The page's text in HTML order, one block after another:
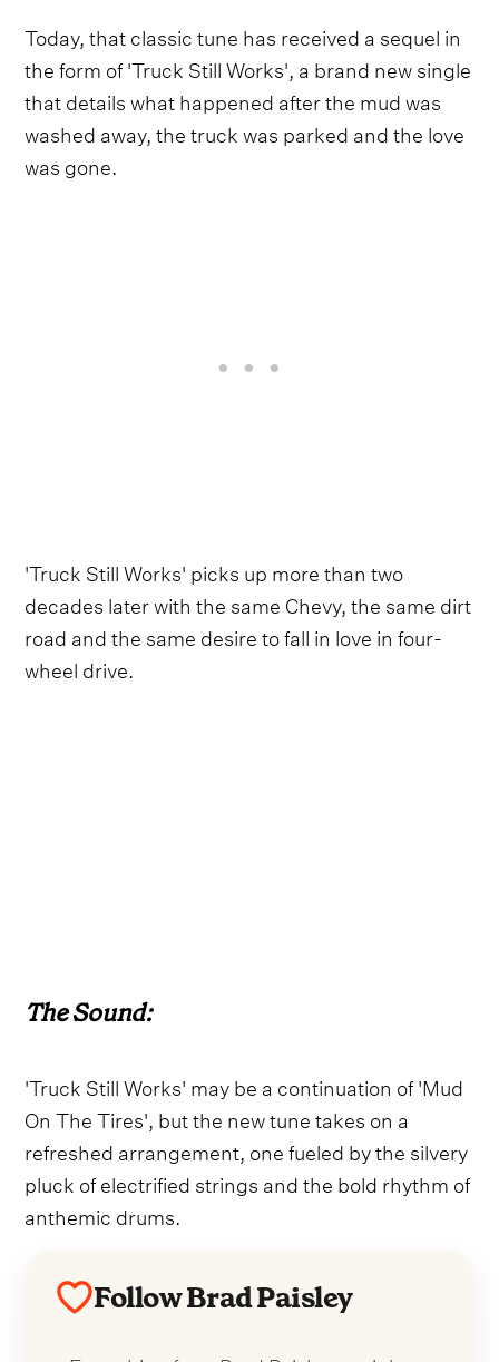
Today, that classic tune has received a sequel in
the form of 'Truck Still Works', a brand new single
that details what happened after the mud was
washed away, the truck was parked and the love
was gone.
'Truck Still Works' picks up more than two
decades later with the same Chevy, the same dirt
road and the same desire to fall in love in four-
wheel drive.
The Sound:
'Truck Still Works' may be a continuation of 'Mud
On The Tires', but the new tune takes on a
refreshed arrangement, one fueled by the silvery
pluck of electrified strings and the bold rhythm of
anthemic drums.
Follow Brad Paisley